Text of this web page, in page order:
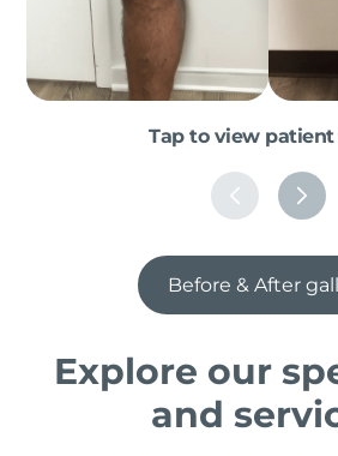
Tap to view
Before & After
Explore our
and